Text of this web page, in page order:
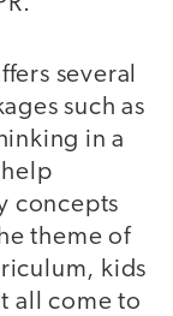
several
such as
in a
concepts
theme of
kids
all come to